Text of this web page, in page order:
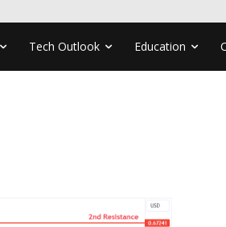
Tech Outlook Education